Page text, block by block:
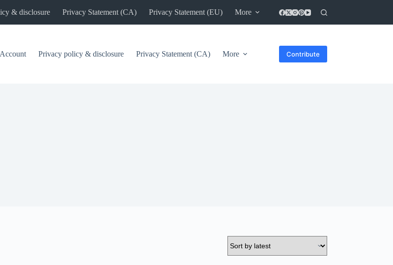
& disclosure Privacy Statement (CA) Privacy Statement (EU) More
Privacy policy & disclosure Privacy Statement (CA) More Contribute